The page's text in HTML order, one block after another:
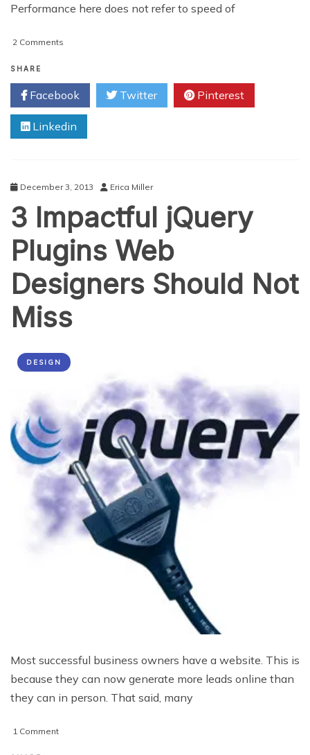
Performance here does not refer to speed of
2 Comments
Can
Optimize
Front
End
Performance
Devices
SHARE
Facebook Twitter Pinterest
Linkedin
December 3, 2013 Erica Miller
3 Impactful jQuery
Plugins Web
Designers Should Not
Miss
DESIGN
Most successful business owners have a website. This is
because they can now generate more leads online than
they can in person. That said, many
1 Commenton